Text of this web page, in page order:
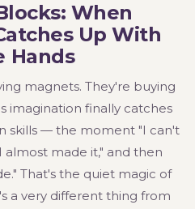
When
Up With
Hands
magnets. They're buying
imagination finally catches
skills — the moment "I can't
almost made it," and then
That's the quiet magic of
a very different thing from